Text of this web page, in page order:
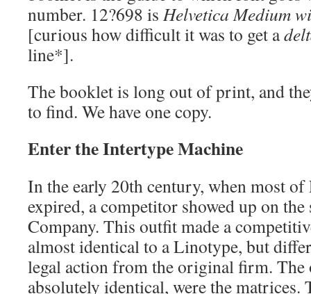
number. 12?698 is Helvetica Medium
[curious how difficult it was to get a
line*].
The booklet is long out of print, and
to find. We have one copy.
Enter the Intertype Machine
In the early 20th century, when most of
expired, a competitor showed up on
Company. This outfit made a
almost identical to a Linotype, but
legal action from the original firm. The
absolutely identical, were the matrices.